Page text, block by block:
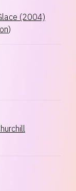
(2004)
)